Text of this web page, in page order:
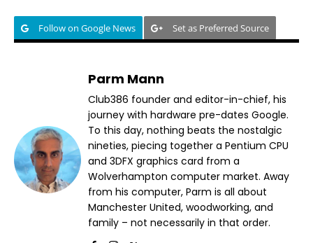
Follow on Google News Set as Preferred Source
Parm Mann
Club386 founder and editor-in-chief, his
journey with hardware pre-dates Google.
To this day, nothing beats the nostalgic
nineties, piecing together a Pentium CPU
and 3DFX graphics card from a
Wolverhampton computer market. Away
from his computer, Parm is all about
Manchester United, woodworking, and
family – not necessarily in that order.